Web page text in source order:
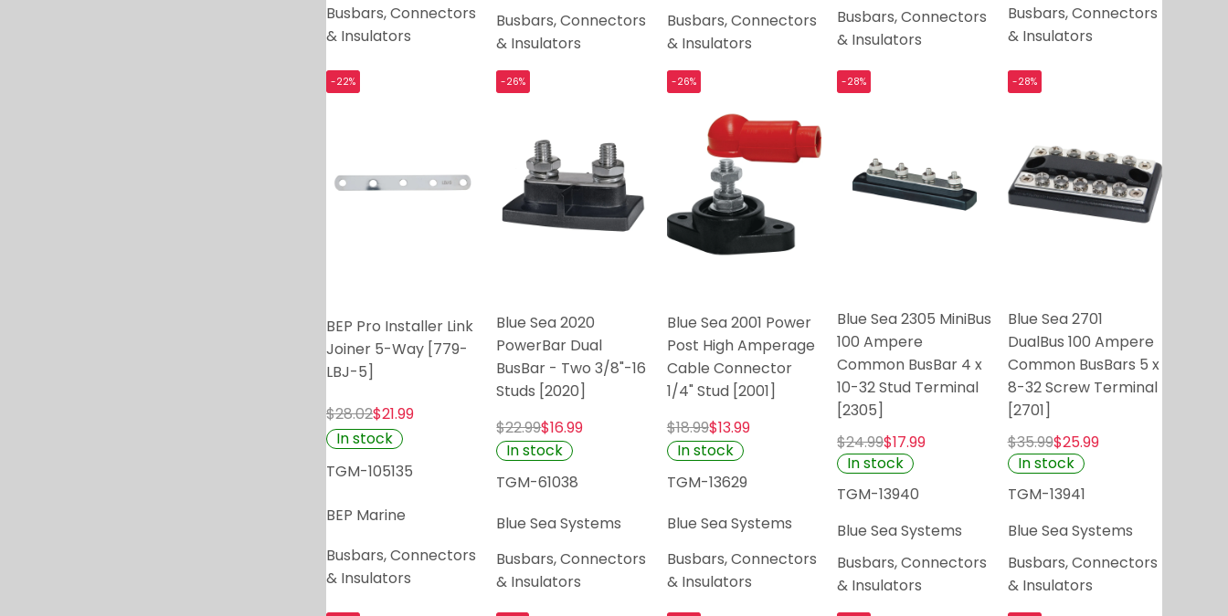
Busbars, Connectors
& Insulators
Busbars, Connectors
& Insulators
Busbars, Connectors
& Insulators
Busbars, Connectors
& Insulators
Busbars, Connectors
& Insulators
-22%
BEP Pro Installer Link
Joiner 5-Way [779-
LBJ-5]
$28.02$21.99
In stock
TGM-105135
BEP Marine
Busbars, Connectors
& Insulators
-26%
Blue Sea 2020
PowerBar Dual
BusBar - Two 3/8"-16
Studs [2020]
$22.99$16.99
In stock
TGM-61038
Blue Sea Systems
Busbars, Connectors
& Insulators
-26%
Blue Sea 2001 Power
Post High Amperage
Cable Connector
1/4" Stud [2001]
$18.99$13.99
In stock
TGM-13629
Blue Sea Systems
Busbars, Connectors
& Insulators
-28%
Blue Sea 2305 MiniBus
100 Ampere
Common BusBar 4 x
10-32 Stud Terminal
[2305]
$24.99$17.99
In stock
TGM-13940
Blue Sea Systems
Busbars, Connectors
& Insulators
-28%
Blue Sea 2701
DualBus 100 Ampere
Common BusBars 5 x
8-32 Screw Terminal
[2701]
$35.99$25.99
In stock
TGM-13941
Blue Sea Systems
Busbars, Connectors
& Insulators